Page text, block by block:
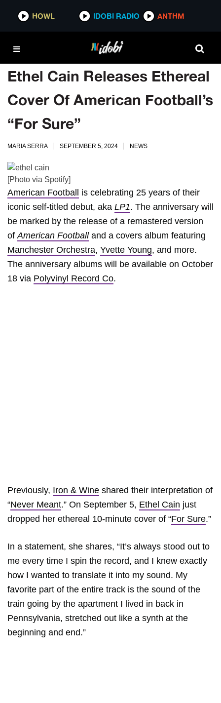
HOWL IDOBI RADIO ANTHM
Ethel Cain Releases Ethereal
Cover Of American Football’s
“For Sure”
MARIA SERRA SEPTEMBER 5, 2024 NEWS
[Photo via Spotify]
American Football
is celebrating 25 years of their
iconic self-titled debut, aka LP1. The anniversary will
be marked by the release of a remastered version
ofAmerican Footballand a covers album featuring
Manchester Orchestra, Yvette Young, and more.
The anniversary albums will be available on October
18 via Polyvinyl Record Co.
Previously, Iron & Wine shared their interpretation of
“Never Meant.” On September 5, Ethel Cain just
dropped her ethereal 10-minute cover of “For Sure.”
In a statement, she shares, “It’s always stood out to
me every time I spin the record, and I knew exactly
how I wanted to translate it into my sound. My
favorite part of the entire track is the sound of the
train going by the apartment I lived in back in
Pennsylvania, stretched out like a synth at the
beginning and end.”